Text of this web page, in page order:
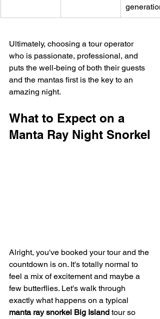
Ultimately, choosing a tour operator
who is passionate, professional, and
puts the well-being of both their guests
and the mantas first is the key to an
amazing night.
What to Expect on a
Manta Ray Night Snorkel
Alright, you've booked your tour and the
countdown is on. It's totally normal to
feel a mix of excitement and maybe a
few butterflies. Let's walk through
exactly what happens on a typical
manta ray snorkel Big Island tour so